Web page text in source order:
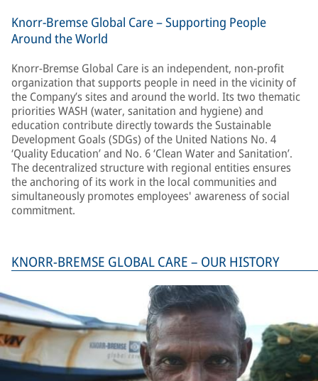
Knorr-Bremse Global Care – Supporting People
Around the World
Knorr-Bremse Global Care is an independent, non-profit
organization that supports people in need in the vicinity of
the Company’s sites and around the world. Its two thematic
priorities WASH (water, sanitation and hygiene) and
education contribute directly towards the Sustainable
Development Goals (SDGs) of the United Nations No. 4
‘Quality Education’ and No. 6 ‘Clean Water and Sanitation’.
The decentralized structure with regional entities ensures
the anchoring of its work in the local communities and
simultaneously promotes employees' awareness of social
commitment.
KNORR-BREMSE GLOBAL CARE – OUR HISTORY